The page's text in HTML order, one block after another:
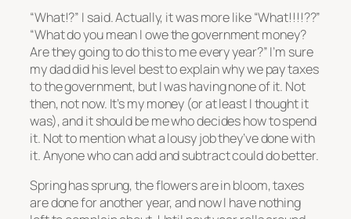
“What!?” I said. Actually, it was more like “What!!!!??”
“What do you mean I owe the government money?
Are they going to do this to me every year?” I’m sure
my dad did his level best to explain why we pay taxes
to the government, but I was having none of it. Not
then, not now. It’s my money (or at least I thought it
was), and it should be me who decides how to spend
it. Not to mention what a lousy job they’ve done with
it. Anyone who can add and subtract could do better.
Spring has sprung, the flowers are in bloom, taxes
are done for another year, and now I have nothing